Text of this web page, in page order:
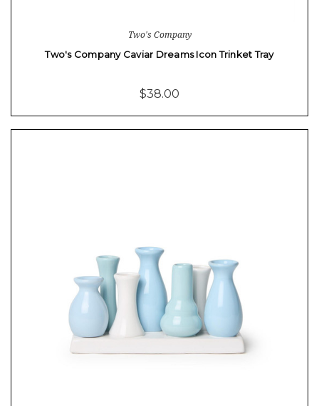
Two's Company
Two's Company Caviar Dreams Icon Trinket Tray
$38.00